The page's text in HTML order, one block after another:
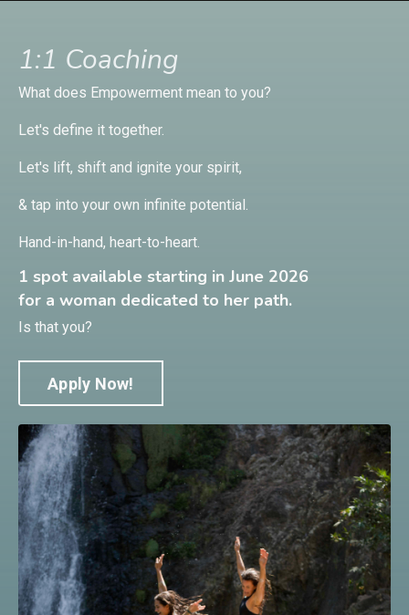
1:1 Coaching
What does Empowerment mean to you?
Let's define it together.
Let's lift, shift and ignite your spirit,
& tap into your own infinite potential.
Hand-in-hand, heart-to-heart.
1 spot available starting in June 2026
for a woman dedicated to her path.
Is that you?
Apply Now!